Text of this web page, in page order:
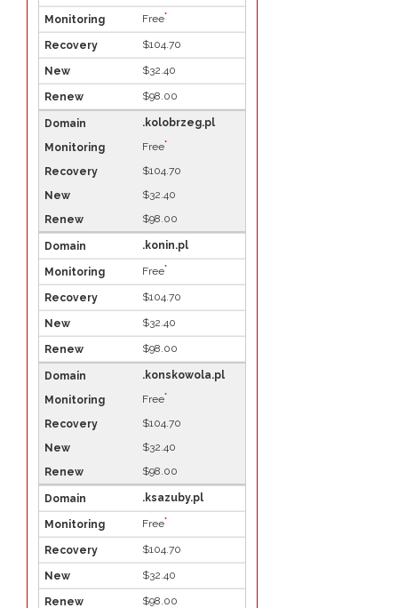
Free*
$104.70
$32.40
$98.00
.kolobrzeg.pl
Free*
$104.70
$32.40
$98.00
.konin.pl
Free*
$104.70
$32.40
$98.00
.konskowola.pl
Free*
$104.70
$32.40
$98.00
.ksazuby.pl
Free*
$104.70
$32.40
$98.00